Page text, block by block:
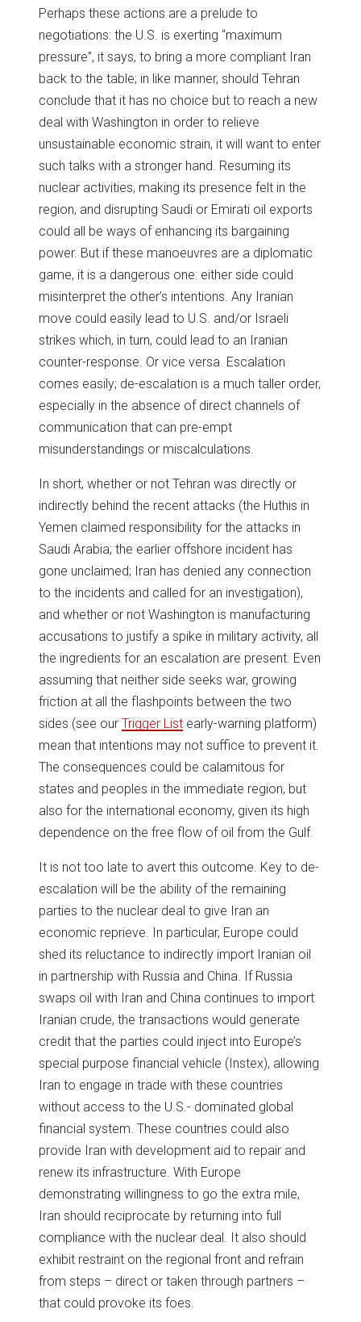
Perhaps these actions are a prelude to
negotiations: the U.S. is exerting “maximum
pressure”, it says, to bring a more compliant Iran
back to the table; in like manner, should Tehran
conclude that it has no choice but to reach a new
deal with Washington in order to relieve
unsustainable economic strain, it will want to enter
such talks with a stronger hand. Resuming its
nuclear activities, making its presence felt in the
region, and disrupting Saudi or Emirati oil exports
could all be ways of enhancing its bargaining
power. But if these manoeuvres are a diplomatic
game, it is a dangerous one: either side could
misinterpret the other’s intentions. Any Iranian
move could easily lead to U.S. and/or Israeli
strikes which, in turn, could lead to an Iranian
counter-response. Or vice versa. Escalation
comes easily; de-escalation is a much taller order,
especially in the absence of direct channels of
communication that can pre-empt
misunderstandings or miscalculations.
In short, whether or not Tehran was directly or
indirectly behind the recent attacks (the Huthis in
Yemen claimed responsibility for the attacks in
Saudi Arabia; the earlier offshore incident has
gone unclaimed; Iran has denied any connection
to the incidents and called for an investigation),
and whether or not Washington is manufacturing
accusations to justify a spike in military activity, all
the ingredients for an escalation are present. Even
assuming that neither side seeks war, growing
friction at all the flashpoints between the two
sides (see our Trigger List early-warning platform)
mean that intentions may not suffice to prevent it.
The consequences could be calamitous for
states and peoples in the immediate region, but
also for the international economy, given its high
dependence on the free flow of oil from the Gulf.
It is not too late to avert this outcome. Key to de-
escalation will be the ability of the remaining
parties to the nuclear deal to give Iran an
economic reprieve. In particular, Europe could
shed its reluctance to indirectly import Iranian oil
in partnership with Russia and China. If Russia
swaps oil with Iran and China continues to import
Iranian crude, the transactions would generate
credit that the parties could inject into Europe’s
special purpose financial vehicle (Instex), allowing
Iran to engage in trade with these countries
without access to the U.S.- dominated global
financial system. These countries could also
provide Iran with development aid to repair and
renew its infrastructure. With Europe
demonstrating willingness to go the extra mile,
Iran should reciprocate by returning into full
compliance with the nuclear deal. It also should
exhibit restraint on the regional front and refrain
from steps – direct or taken through partners –
that could provoke its foes.